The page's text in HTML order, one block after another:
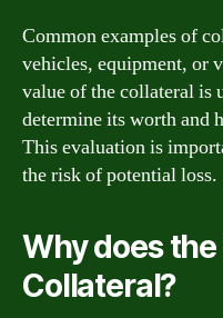
Common examples of
vehicles, equipment, or
value of the collateral is
determine its worth and
This evaluation is
the risk of potential loss.
Why does
Collateral?